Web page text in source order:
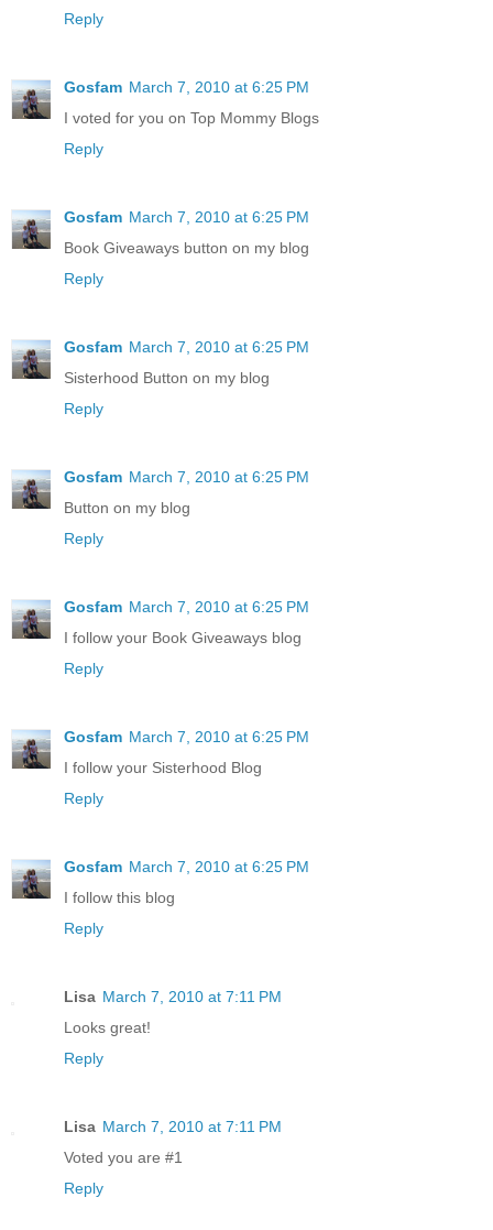
Reply
Gosfam March 7, 2010 at 6:25 PM
I voted for you on Top Mommy Blogs
Reply
Gosfam March 7, 2010 at 6:25 PM
Book Giveaways button on my blog
Reply
Gosfam March 7, 2010 at 6:25 PM
Sisterhood Button on my blog
Reply
Gosfam March 7, 2010 at 6:25 PM
Button on my blog
Reply
Gosfam March 7, 2010 at 6:25 PM
I follow your Book Giveaways blog
Reply
Gosfam March 7, 2010 at 6:25 PM
I follow your Sisterhood Blog
Reply
Gosfam March 7, 2010 at 6:25 PM
I follow this blog
Reply
Lisa March 7, 2010 at 7:11 PM
Looks great!
Reply
Lisa March 7, 2010 at 7:11 PM
Voted you are #1
Reply